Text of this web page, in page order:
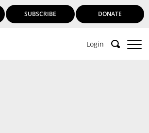
SUBSCRIBE DONATE
Login